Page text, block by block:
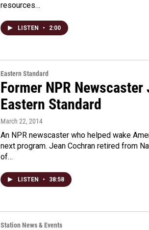
resources…
LISTEN • 2:00
Eastern Standard
Former NPR
Eastern Standard
March 22, 2014
An NPR newscaster who helped wake
next program. Jean Cochran retired from
of…
LISTEN • 38:58
Station News & Events